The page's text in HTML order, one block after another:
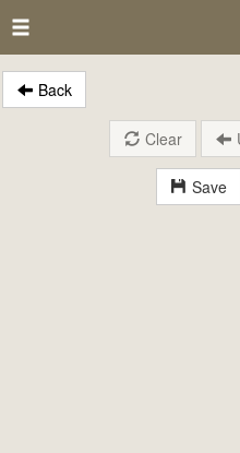
Back
Save
Clear